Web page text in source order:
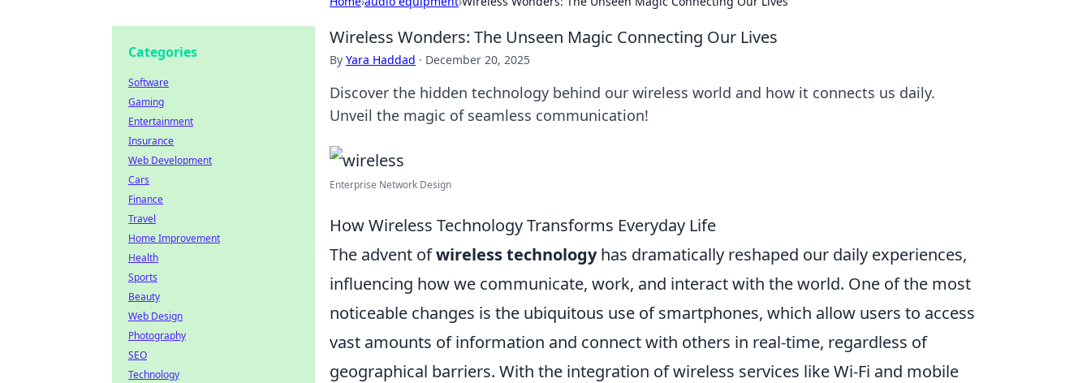
Wireless Wonders: The Unseen Magic Connecting Our Lives
By Yara Haddad · December 20, 2025
Discover the hidden technology behind our wireless world and how it connects us daily.
Unveil the magic of seamless communication!
Enterprise Network Design
How Wireless Technology Transforms Everyday Life
The advent ofwireless technologyhas dramatically reshaped our daily experiences,
influencing how we communicate, work, and interact with the world. One of the most
noticeable changes is the ubiquitous use of smartphones, which allow users to access
vast amounts of information and connect with others in real-time, regardless of
geographical barriers. With the integration of wireless services like Wi-Fi and mobile
Categories
Software
Gaming
Entertainment
Insurance
Web Development
Cars
Finance
Travel
Home Improvement
Health
Sports
Beauty
Web Design
Photography
SEO
Technology